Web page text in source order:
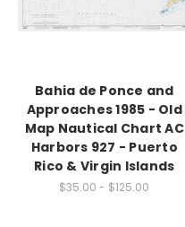
Bahia de Ponce and
Approaches 1985 - Old
Map Nautical Chart AC
Harbors 927 - Puerto
Rico & Virgin Islands
$35.00 - $125.00